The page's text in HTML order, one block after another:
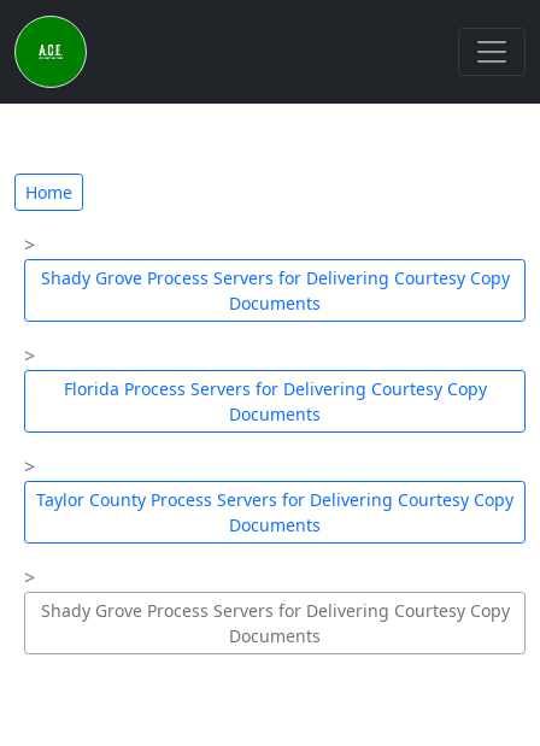
Home
Shady Grove Process Servers for Delivering Courtesy Copy
Documents
Florida Process Servers for Delivering Courtesy Copy
Documents
Taylor County Process Servers for Delivering Courtesy Copy
Documents
Shady Grove Process Servers for Delivering Courtesy Copy
Documents